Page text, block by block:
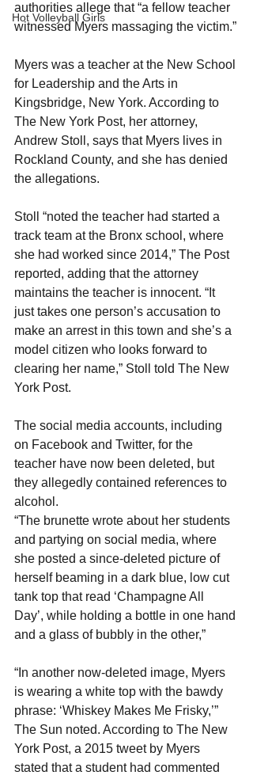
Hot Volleyball Girls
authorities allege that “a fellow teacher
witnessed Myers massaging the victim.”
Myers was a teacher at the New School
for Leadership and the Arts in
Kingsbridge, New York. According to
The New York Post, her attorney,
Andrew Stoll, says that Myers lives in
Rockland County, and she has denied
the allegations.
Stoll “noted the teacher had started a
track team at the Bronx school, where
she had worked since 2014,” The Post
reported, adding that the attorney
maintains the teacher is innocent. “It
just takes one person’s accusation to
make an arrest in this town and she’s a
model citizen who looks forward to
clearing her name,” Stoll told The New
York Post.
The social media accounts, including
on Facebook and Twitter, for the
teacher have now been deleted, but
they allegedly contained references to
alcohol.
“The brunette wrote about her students
and partying on social media, where
she posted a since-deleted picture of
herself beaming in a dark blue, low cut
tank top that read ‘Champagne All
Day’, while holding a bottle in one hand
and a glass of bubbly in the other,”
“In another now-deleted image, Myers
is wearing a white top with the bawdy
phrase: ‘Whiskey Makes Me Frisky,’”
The Sun noted. According to The New
York Post, a 2015 tweet by Myers
stated that a student had commented